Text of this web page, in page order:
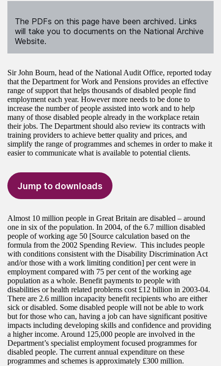
The PDFs on this page have been archived. Links
will take you to documents on the National Archive
Website.
Sir John Bourn, head of the National Audit Office, reported today
that the Department for Work and Pensions provides an effective
range of support that helps thousands of disabled people find
employment each year. However more needs to be done to
increase the number of people assisted into work and to help
many of those disabled people already in the workplace retain
their jobs. The Department should also review its contracts with
training providers to achieve better quality and prices, and
simplify the range of programmes and schemes in order to make it
easier to communicate what is available to potential clients.
Jump to downloads
Almost 10 million people in Great Britain are disabled – around
one in six of the population. In 2004, of the 6.7 million disabled
people of working age 50 [Source calculation based on the
formula from the 2002 Spending Review. This includes people
with conditions consistent with the Disability Discrimination Act
and/or those with a work limiting condition] per cent were in
employment compared with 75 per cent of the working age
population as a whole. Benefit payments to people with
disabilities or health related problems cost £12 billion in 2003-04.
There are 2.6 million incapacity benefit recipients who are either
sick or disabled. Some disabled people will not be able to work
but for those who can, having a job can have significant positive
impacts including developing skills and confidence and providing
a higher income. Around 125,000 people are involved in the
Department’s specialist employment focused programmes for
disabled people. The current annual expenditure on these
programmes and schemes is approximately £300 million.